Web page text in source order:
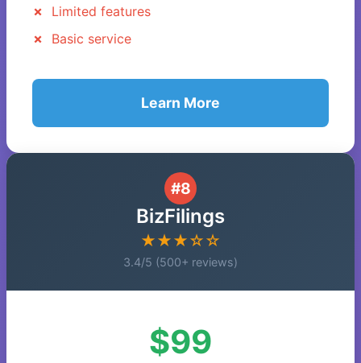
Limited features
Basic service
Learn More
#8
BizFilings
★★★☆☆
3.4/5 (500+ reviews)
$99